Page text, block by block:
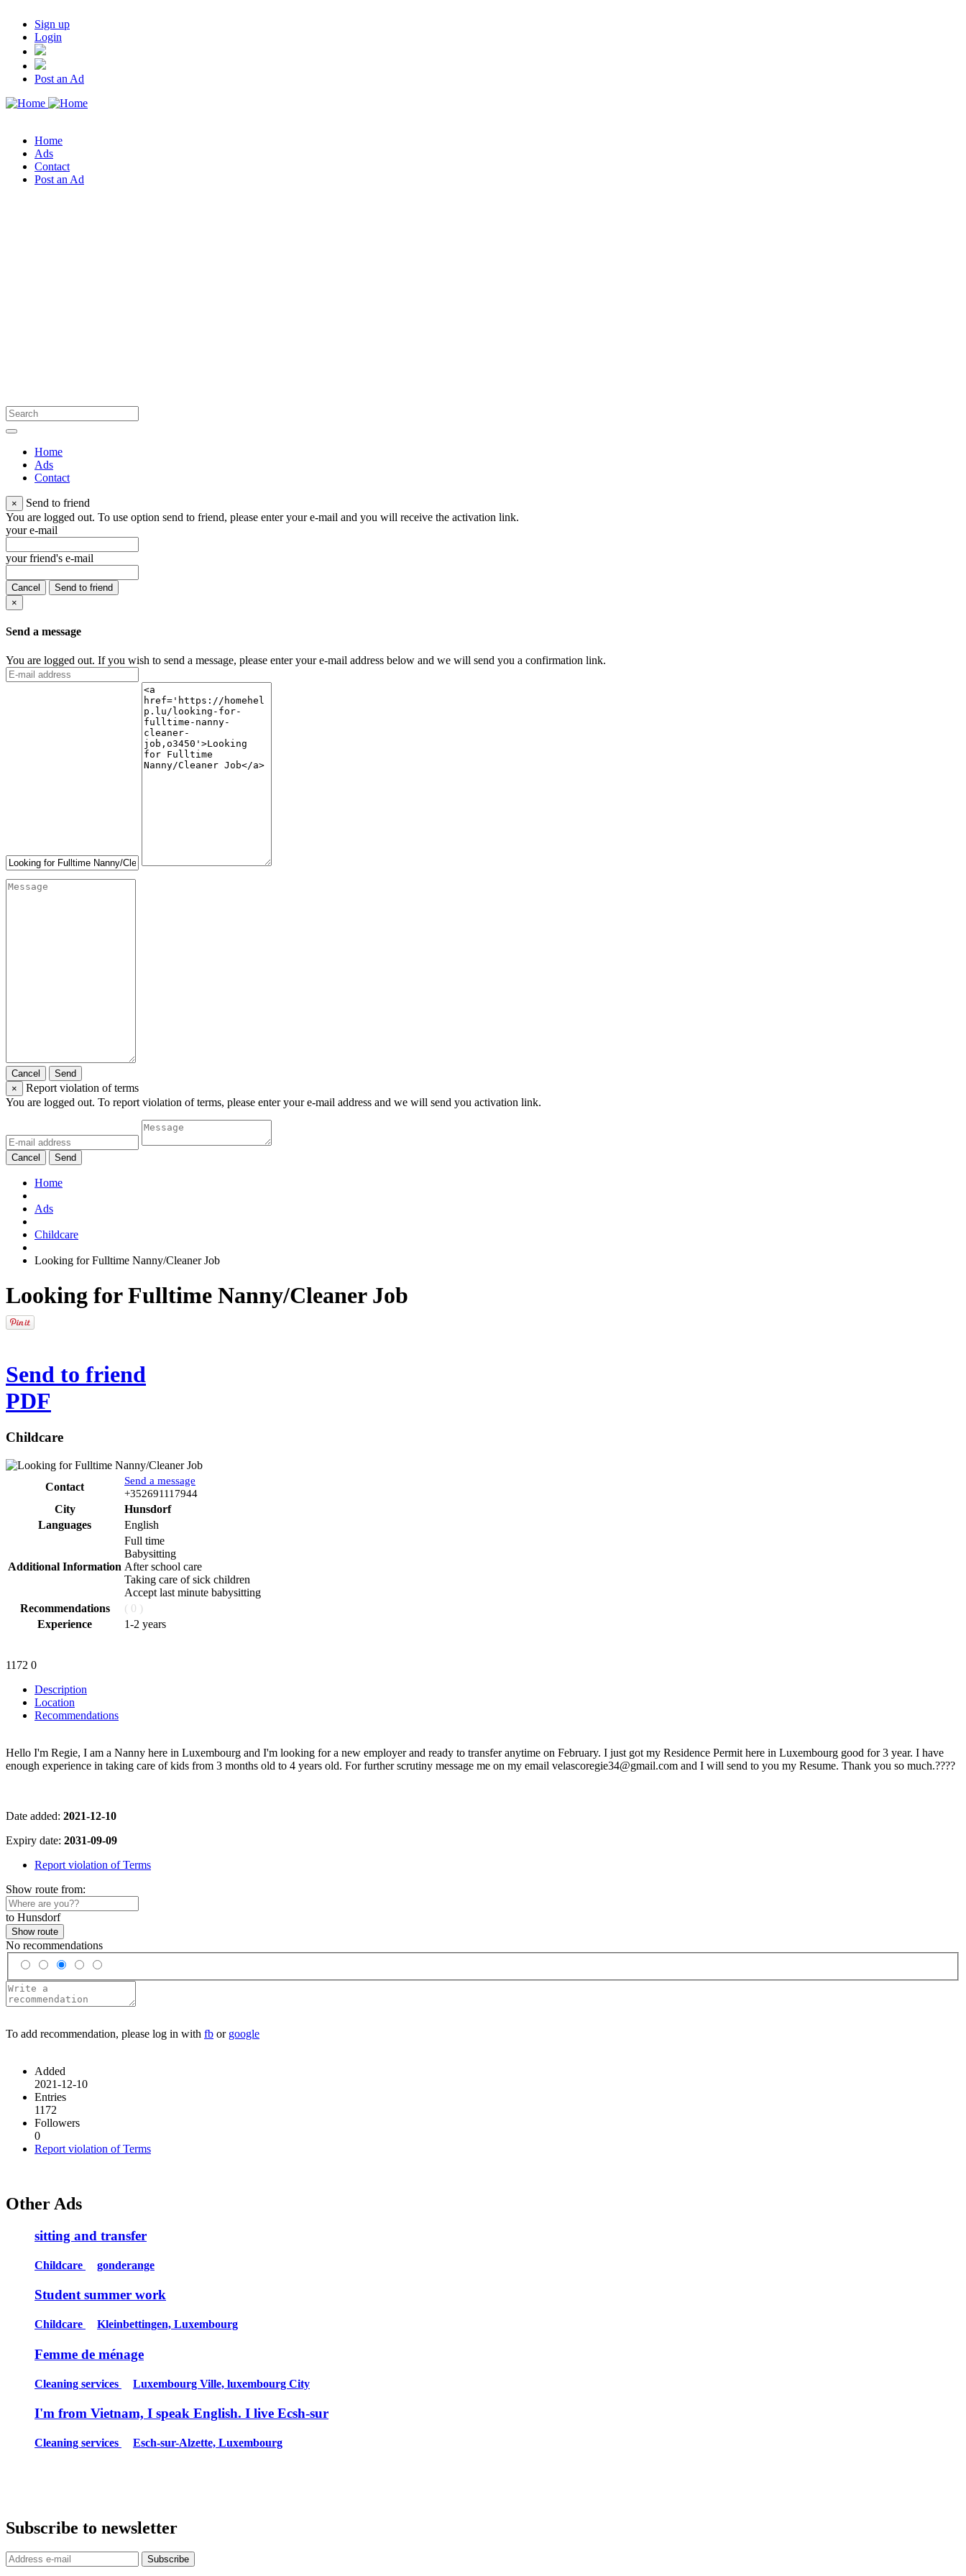
Sign up
Login
Post an Ad
Home
Ads
Contact
Post an Ad
Home
Ads
Contact
×
Send to friend
You are logged out. To use option send to friend, please enter your e-mail and you will receive the activation link.
your e-mail
your friend's e-mail
Cancel
Send to friend
×
Send a message
You are logged out. If you wish to send a message, please enter your e-mail address below and we will send you a confirmation link.
Cancel
Send
×
Report violation of terms
You are logged out. To report violation of terms, please enter your e-mail address and we will send you activation link.
Cancel Send
Home
Ads
Childcare
Looking for Fulltime Nanny/Cleaner Job
Looking for Fulltime Nanny/Cleaner Job
Send to friend
PDF
Childcare
Contact
Send a message
+352691117944
City
Hunsdorf
Languages
English
Additional Information
Full time
Babysitting
After school care
Taking care of sick children
Accept last minute babysitting
Recommendations
( 0 )
Experience
1-2 years
1172 0
Description
Location
Recommendations
Hello I'm Regie, I am a Nanny here in Luxembourg and I'm looking for a new employer and ready to transfer anytime on February. I just got my Residence Permit here in Luxembourg good for 3 year. I have
enough experience in taking care of kids from 3 months old to 4 years old. For further scrutiny message me on my email velascoregie34@gmail.com and I will send to you my Resume. Thank you so much.????
Date added: 2021-12-10
Expiry date: 2031-09-09
Report violation of Terms
Show route from:
to Hunsdorf
Show route
No recommendations
To add recommendation, please log in with fb or google
Added
2021-12-10
Entries
1172
Followers
0
Report violation of Terms
Other Ads
sitting and transfer
Childcare gonderange
Student summer work
Childcare Kleinbettingen, Luxembourg
Femme de ménage
Cleaning services Luxembourg Ville, luxembourg City
I'm from Vietnam, I speak English. I live Ecsh-sur
Cleaning services Esch-sur-Alzette, Luxembourg
Subscribe to newsletter
Subscribe